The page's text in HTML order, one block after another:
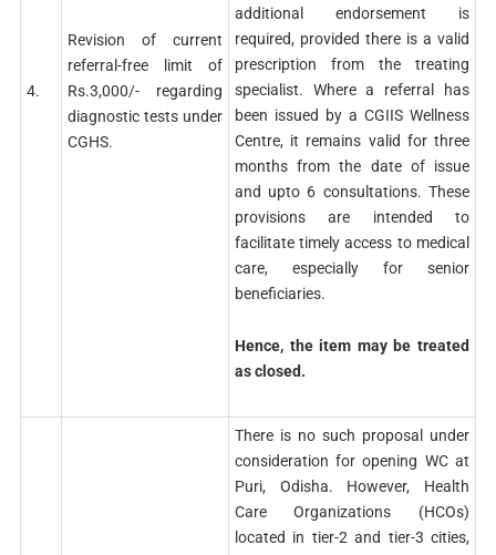
4.
Revision of current
referral-free limit of
Rs.3,000/- regarding
diagnostic tests under
CGHS.
additional endorsement is
required, provided there is a valid
prescription from the treating
specialist. Where a referral has
been issued by a CGIIS Wellness
Centre, it remains valid for three
months from the date of issue
and upto 6 consultations. These
provisions are intended to
facilitate timely access to medical
care, especially for senior
beneficiaries.
Hence, the item may be treated
as closed.
There is no such proposal under
consideration for opening WC at
Puri, Odisha. However, Health
Care Organizations (HCOs)
located in tier-2 and tier-3 cities,